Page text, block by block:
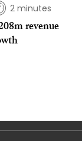
2 minutes
revenue